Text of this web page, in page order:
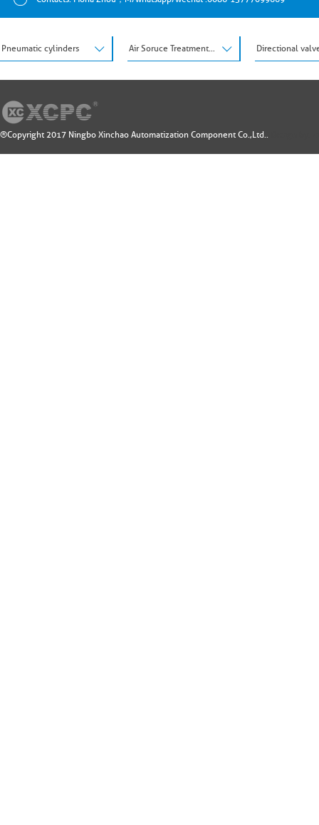
Pneumatic cylinders Air Soruce Treatment Units Directional
®Copyright 2017 Ningbo Xinchao Automatization Component Co.,Ltd..